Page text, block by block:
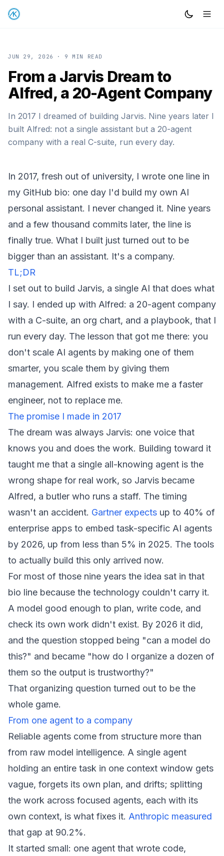
JUN 29, 2026 · 9 MIN READ
From a Jarvis Dream to
Alfred, a 20-Agent Company
In 2017 I dreamed of building Jarvis. Nine years later I
built Alfred: not a single assistant but a 20-agent
company with a real C-suite, run every day.
In 2017, fresh out of university, I wrote one line in
my GitHub bio: one day I'd build my own AI
personal assistant. I never changed it. Nine years
and a few thousand commits later, the line is
finally true. What I built just turned out to be
bigger than an assistant. It's a company.
TL;DR
I set out to build Jarvis, a single AI that does what
I say. I ended up with Alfred: a 20-agent company
with a C-suite, an org chart, and a playbook, that I
run every day. The lesson that got me there: you
don't scale AI agents by making one of them
smarter, you scale them by giving them
management. Alfred exists to make me a faster
engineer, not to replace me.
The promise I made in 2017
The dream was always Jarvis: one voice that
knows you and does the work. Building toward it
taught me that a single all-knowing agent is the
wrong shape for real work, so Jarvis became
Alfred, a butler who runs a staff. The timing
wasn't an accident. Gartner expects up to 40% of
enterprise apps to embed task-specific AI agents
by 2026, up from less than 5% in 2025. The tools
to actually build this only arrived now.
For most of those nine years the idea sat in that
bio line because the technology couldn't carry it.
A model good enough to plan, write code, and
check its own work didn't exist. By 2026 it did,
and the question stopped being "can a model do
this?" and became "how do I organize a dozen of
them so the output is trustworthy?"
That organizing question turned out to be the
whole game.
From one agent to a company
Reliable agents come from structure more than
from raw model intelligence. A single agent
holding an entire task in one context window gets
vague, forgets its own plan, and drifts; splitting
the work across focused agents, each with its
own context, is what fixes it. Anthropic measured
that gap at 90.2%.
It started small: one agent that wrote code,